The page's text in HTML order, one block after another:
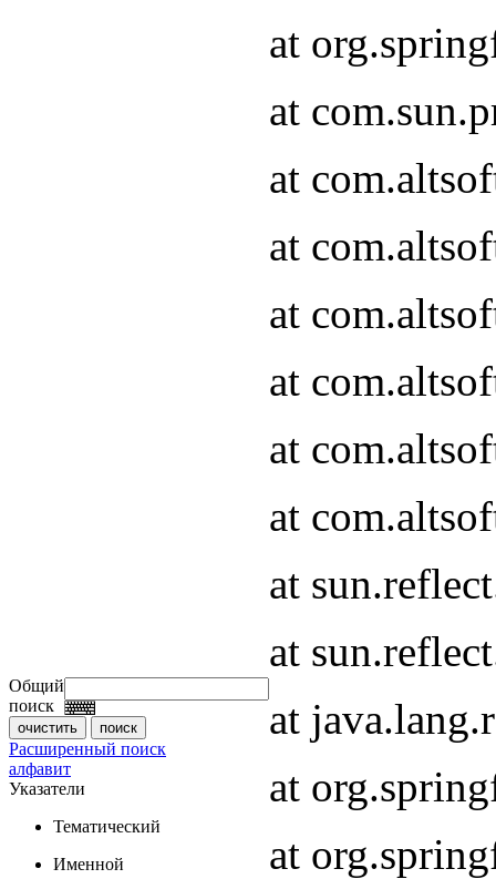
Общий
поиск
Расширенный поиск
алфавит
Указатели
Тематический
Именной
at
at
at
at
at
at
at
at
at
at
at
at
at